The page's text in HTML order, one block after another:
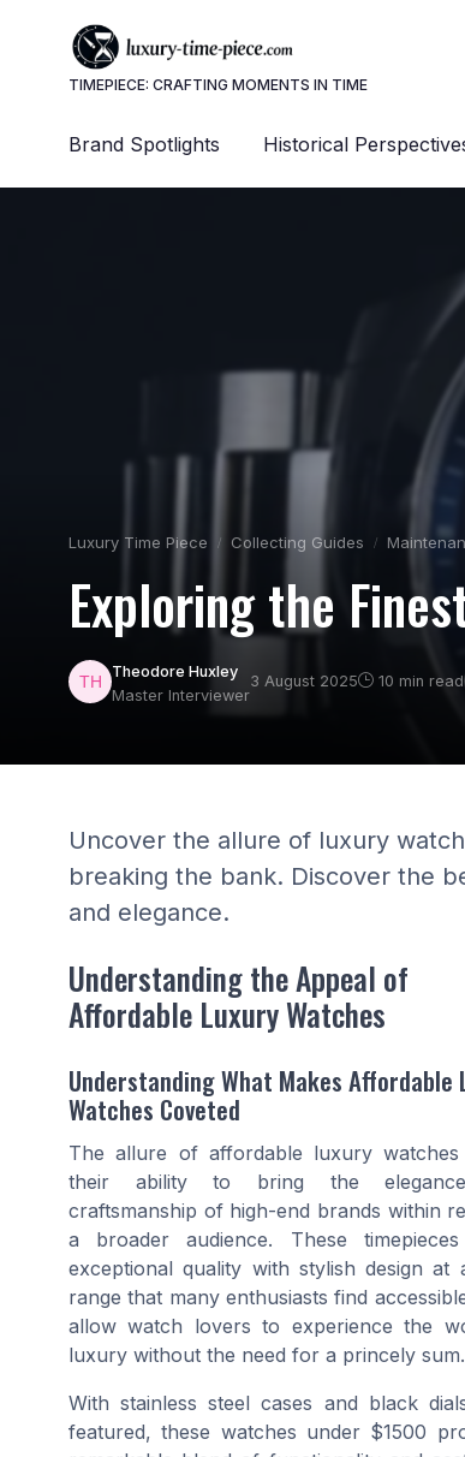
TIMEPIECE: CRAFTING MOMENTS IN TIME
Brand Spotlights Historical
Luxury Time Piece Collecting Guides
Exploring the
Theodore Huxley
Master Interviewer
3 August 2025 10 min read
Uncover the allure of luxury
breaking the bank. Discover the
and elegance.
Understanding the Appeal of
Affordable Luxury Watches
Understanding What Makes Affordable
Watches Coveted
The allure of affordable luxury
their ability to bring the
craftsmanship of high-end brands within
a broader audience. These
exceptional quality with stylish design at
range that many enthusiasts find
allow watch lovers to experience the
luxury without the need for a princely sum.
With stainless steel cases and black
featured, these watches under $1500